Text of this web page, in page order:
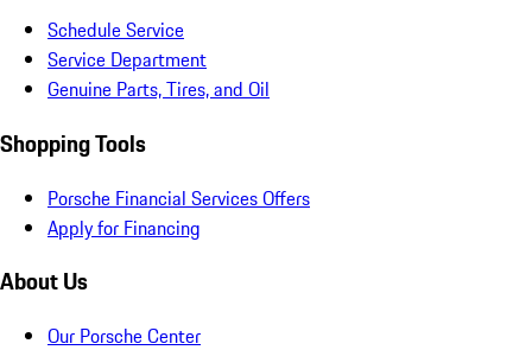
Schedule Service
Service Department
Genuine Parts, Tires, and Oil
Shopping Tools
Porsche Financial Services Offers
Apply for Financing
About Us
Our Porsche Center